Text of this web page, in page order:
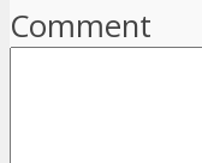
Comment